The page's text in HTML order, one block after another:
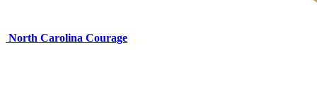
North Carolina Courage